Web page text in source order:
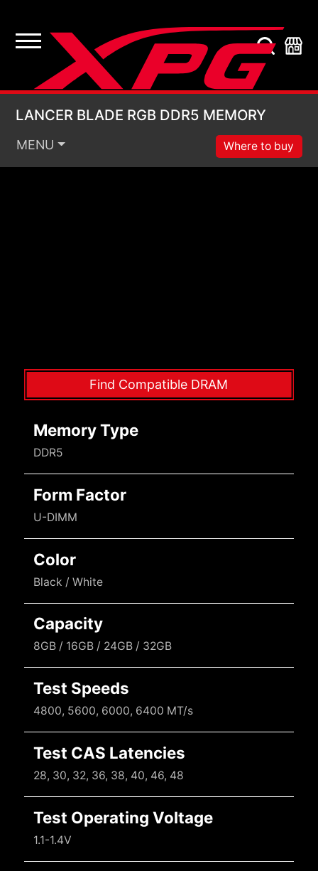
LANCER BLADE RGB
LANCER BLADE RGB DDR5 MEMORY
MENU Where to buy
Find Compatible DRAM
Memory Type
DDR5
Form Factor
U-DIMM
Color
Black / White
Capacity
8GB / 16GB / 24GB / 32GB
Test Speeds
4800, 5600, 6000, 6400 MT/s
Test CAS Latencies
28, 30, 32, 36, 38, 40, 46, 48
Test Operating Voltage
1.1-1.4V